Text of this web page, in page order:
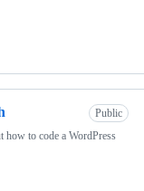
Public
how to code a WordPress